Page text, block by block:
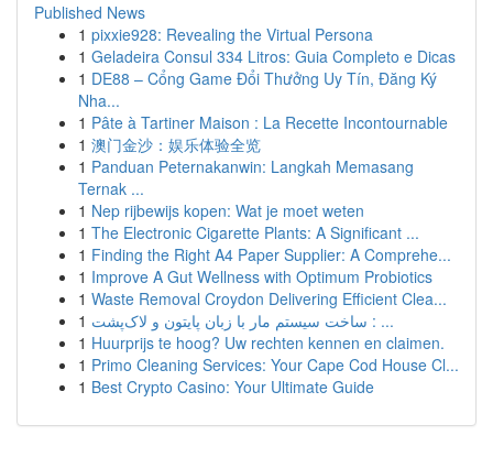
Published News
1 pixxie928: Revealing the Virtual Persona
1 Geladeira Consul 334 Litros: Guia Completo e Dicas
1 DE88 – Cổng Game Đổi Thưởng Uy Tín, Đăng Ký
Nha...
1 Pâte à Tartiner Maison : La Recette Incontournable
1 澳门金沙：娱乐体验全览
1 Panduan Peternakanwin: Langkah Memasang
Ternak ...
1 Nep rijbewijs kopen: Wat je moet weten
1 The Electronic Cigarette Plants: A Significant ...
1 Finding the Right A4 Paper Supplier: A Comprehe...
1 Improve A Gut Wellness with Optimum Probiotics
1 Waste Removal Croydon Delivering Efficient Clea...
1
ساخت سیستم مار با زبان پایتون و لاک‌پشت : ...
1 Huurprijs te hoog? Uw rechten kennen en claimen.
1 Primo Cleaning Services: Your Cape Cod House Cl...
1 Best Crypto Casino: Your Ultimate Guide